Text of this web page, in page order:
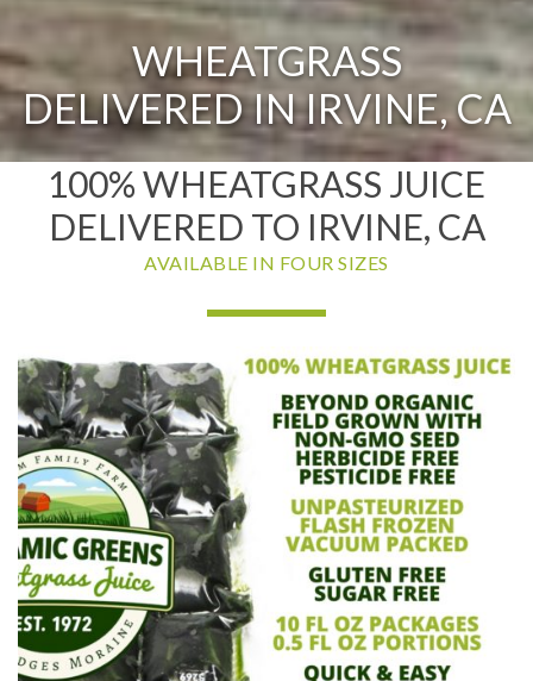
WHEATGRASS
DELIVERED IN IRVINE, CA
100% WHEATGRASS JUICE
DELIVERED TO IRVINE, CA
AVAILABLE IN FOUR SIZES